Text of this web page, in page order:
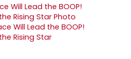
Will Lead the BOOP!
Rising Star